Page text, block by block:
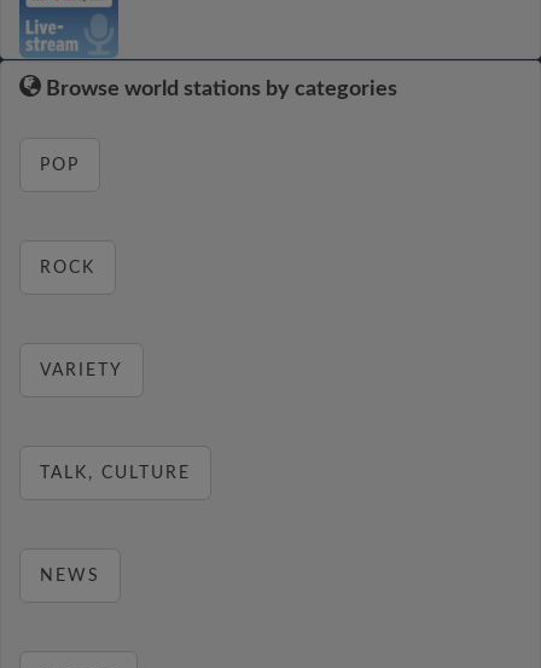
Browse world stations by categories
POP
ROCK
VARIETY
TALK, CULTURE
NEWS